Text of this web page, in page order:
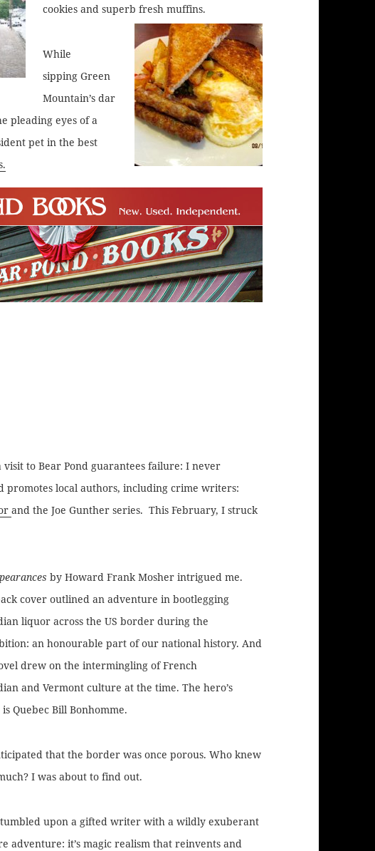
cookies and superb fresh muffins.
While
sipping Green
Mountain’s dar
pleading eyes of a
pet in the best
to Bear Pond guarantees failure: I never
promotes local authors, including crime writers:
and the Joe Gunther series. This February, I struck
by Howard Frank Mosher intrigued me.
cover outlined an adventure in bootlegging
liquor across the US border during the
an honourable part of our national history. And
drew on the intermingling of French
and Vermont culture at the time. The hero’s
Quebec Bill Bonhomme.
that the border was once porous. Who knew
I was about to find out.
upon a gifted writer with a wildly exuberant
adventure: it’s magic realism that reinvents and